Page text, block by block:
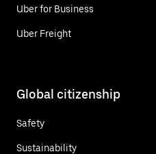
Uber for Business
Uber Freight
Global citizenship
Safety
Sustainability